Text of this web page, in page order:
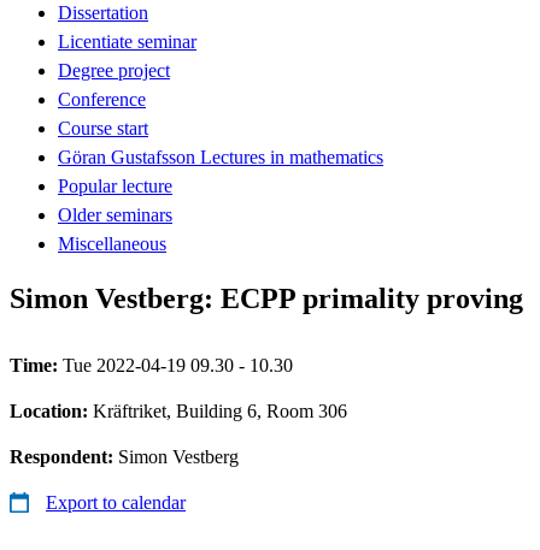
Dissertation
Licentiate seminar
Degree project
Conference
Course start
Göran Gustafsson Lectures in mathematics
Popular lecture
Older seminars
Miscellaneous
Simon Vestberg: ECPP primality proving
Time: Tue 2022-04-19 09.30 - 10.30
Location: Kräftriket, Building 6, Room 306
Respondent: Simon Vestberg
Export to calendar